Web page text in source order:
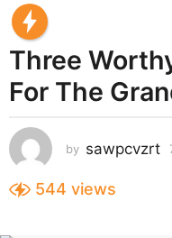
y
e
a
s
g
o
7
Three
For The
by sawpcvzrt
544 views